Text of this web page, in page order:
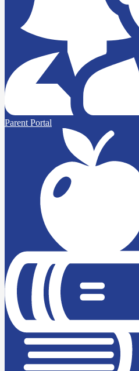
Parent Portal